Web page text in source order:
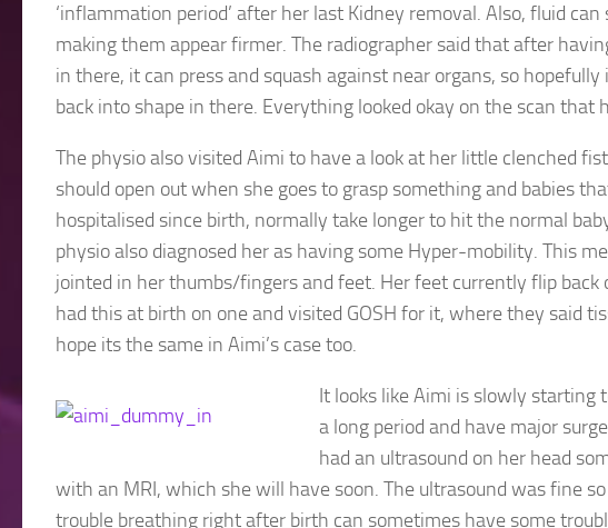
‘inflammation period’ after her last Kidney removal. Also, fluid
making them appear firmer. The radiographer said that after
in there, it can press and squash against near organs, so
back into shape in there. Everything looked okay on the scan that
The physio also visited Aimi to have a look at her little clenched
should open out when she goes to grasp something and babies
hospitalised since birth, normally take longer to hit the normal
physio also diagnosed her as having some Hyper-mobility. This
jointed in her thumbs/fingers and feet. Her feet currently flip back
had this at birth on one and visited GOSH for it, where they said
hope its the same in Aimi’s case too.
It looks like Aimi is slowly starting
a long period and have major
had an ultrasound on her head
with an MRI, which she will have soon. The ultrasound was fine
trouble breathing right after birth can sometimes have some